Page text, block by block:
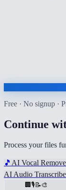
Free · No signup ·
Continue
Process your files
🎵 AI Vocal
AI Audio
🏢🎙️📝🎨